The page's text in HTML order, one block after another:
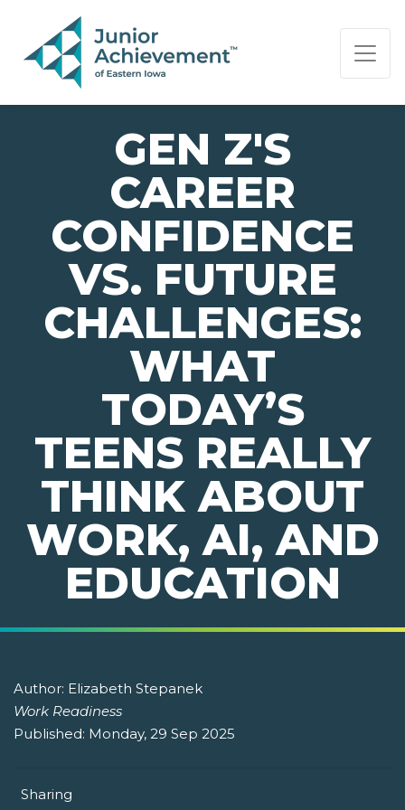
PAGE NAVIGATION:
END OF PAGE NAVIGATION.
GEN Z'S
CAREER
CONFIDENCE
VS. FUTURE
CHALLENGES:
WHAT
TODAY’S
TEENS REALLY
THINK ABOUT
WORK, AI, AND
EDUCATION
Author: Elizabeth Stepanek
Work Readiness
Published: Monday, 29 Sep 2025
Sharing